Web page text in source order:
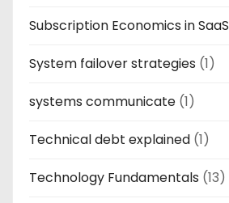
Subscription Economics in SaaS
System failover strategies (1)
systems communicate (1)
Technical debt explained (1)
Technology Fundamentals (13)